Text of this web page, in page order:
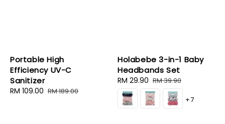
Portable High
Efficiency UV-C
Sanitizer
Sale
RM 109.00 Regular
RM 189.00
Holabebe 3-in-1 Baby
Headbands Set
Sale
price
RM 29.90 Regular
price
RM 39.90
+7